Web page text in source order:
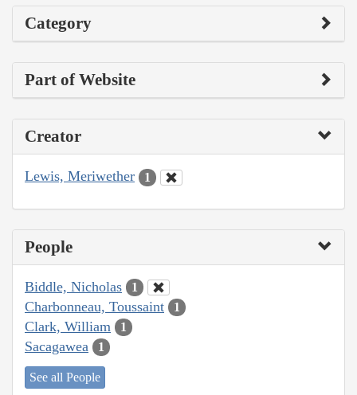
Category
Part of Website
Creator
Lewis, Meriwether 1
People
Biddle, Nicholas 1
Charbonneau, Toussaint 1
Clark, William 1
Sacagawea 1
See all People